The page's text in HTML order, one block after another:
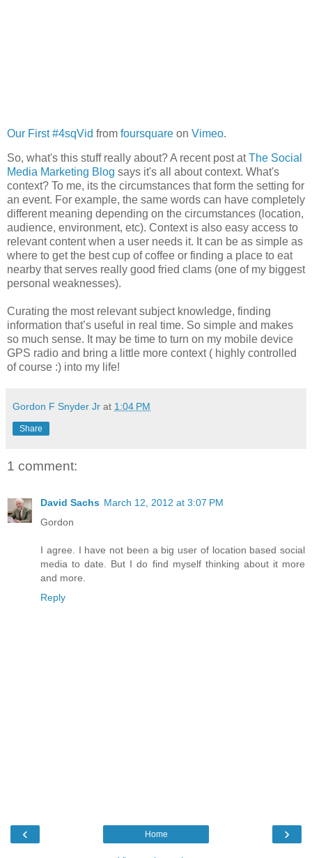
Our First #4sqVid from foursquare on Vimeo.
So, what's this stuff really about? A recent post atThe Social
Media Marketing Blog says it's all about context. What's
context? To me, its the circumstances that form the setting for
an event. For example, the same words can have completely
different meaning depending on the circumstances (location,
audience, environment, etc). Context is also easy access to
relevant content when a user needs it. It can be as simple as
where to get the best cup of coffee or finding a place to eat
nearby that serves really good fried clams (one of my biggest
personal weaknesses).
Curating the most relevant subject knowledge, finding
information that’s useful in real time. So simple and makes
so much sense. It may be time to turn on my mobile device
GPS radio and bring a little more context ( highly controlled
of course :) into my life!
Gordon F Snyder Jr at 1:04 PM
Share
1 comment:
David Sachs March 12, 2012 at 3:07 PM
Gordon
I agree. I have not been a big user of location based social
media to date. But I do find myself thinking about it more
and more.
Reply
‹ ›
Home